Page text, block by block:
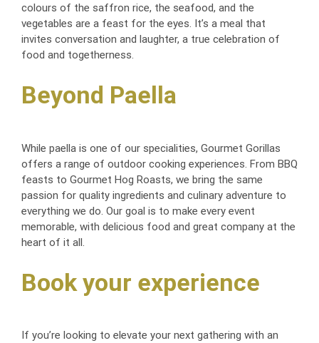
colours of the saffron rice, the seafood, and the
vegetables are a feast for the eyes. It’s a meal that
invites conversation and laughter, a true celebration of
food and togetherness.
Beyond Paella
While paella is one of our specialities, Gourmet Gorillas
offers a range of outdoor cooking experiences. From BBQ
feasts to Gourmet Hog Roasts, we bring the same
passion for quality ingredients and culinary adventure to
everything we do. Our goal is to make every event
memorable, with delicious food and great company at the
heart of it all.
Book your experience
If you’re looking to elevate your next gathering with an